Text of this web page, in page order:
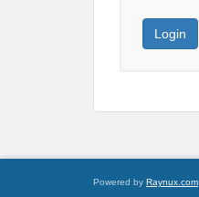
Login
Powered by Raynux.com